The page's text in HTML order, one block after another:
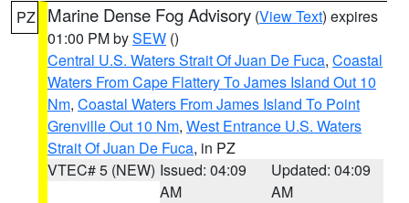
PZ Marine Dense Fog Advisory (View Text) expires
01:00 PM bySEW ()
Central U.S. Waters Strait Of Juan De Fuca, Coastal
Waters From Cape Flattery To James Island Out 10
Nm, Coastal Waters From James Island To Point
Grenville Out 10 Nm, West Entrance U.S. Waters
Strait Of Juan De Fuca, in PZ
VTEC# 5 (NEW) Issued: 04:09
AM
Updated: 04:09
AM